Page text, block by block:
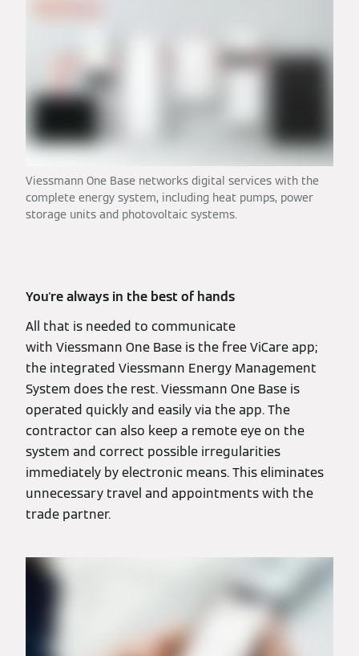
Viessmann One Base networks digital services with the
complete energy system, including heat pumps, power
storage units and photovoltaic systems.
You're always in the best of hands
All that is needed to communicate
with Viessmann One Base is the free ViCare app;
the integrated Viessmann Energy Management
System does the rest. Viessmann One Base is
operated quickly and easily via the app. The
contractor can also keep a remote eye on the
system and correct possible irregularities
immediately by electronic means. This eliminates
unnecessary travel and appointments with the
trade partner.